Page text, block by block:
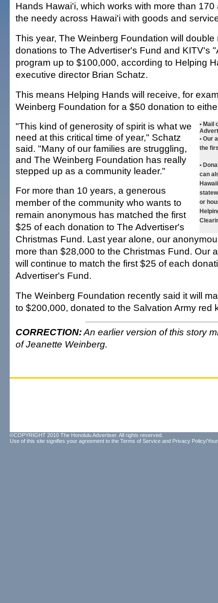
Hands Hawai'i, which works with more than
the needy across Hawai'i with goods and
This year, The Weinberg Foundation will double
donations to The Advertiser's Fund and KITV's
program up to $100,000, according to Helping
executive director Brian Schatz.
This means Helping Hands will receive, for
Weinberg Foundation for a $50 donation to
• Mail
• Our
the
•
can
or
"This kind of generosity of spirit is what we
need at this critical time of year," Schatz
said. "Many of our families are struggling,
and The Weinberg Foundation has really
stepped up as a community leader."
For more than 10 years, a generous
member of the community who wants to
remain anonymous has matched the first
$25 of each donation to The Advertiser's
Christmas Fund. Last year alone, our
more than $28,000 to the Christmas Fund. Our
will continue to match the first $25 of each
Advertiser's Fund.
The Weinberg Foundation recently said it will
to $200,000, donated to the Salvation Army red
CORRECTION:An earlier version of this story
of Jeanette Weinberg.
©COPYRIGHT 2010 The Honolulu Advertiser. All rights reserved.
Use of this site signifies your agreement to the Terms of Service and Privacy Policy/